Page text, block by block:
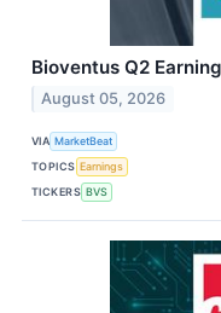
Bioventus Q2
August 05, 2026
VIA MarketBeat
TOPICS Earnings
TICKERS BVS